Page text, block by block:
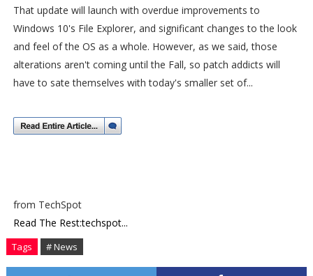
That update will launch with overdue improvements to
Windows 10's File Explorer, and significant changes to the look
and feel of the OS as a whole. However, as we said, those
alterations aren't coming until the Fall, so patch addicts will
have to sate themselves with today's smaller set of...
from TechSpot
Read The Rest:techspot...
Tags # News